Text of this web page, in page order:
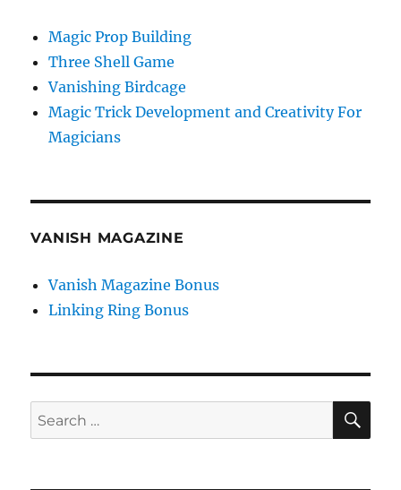
Magic Prop Building
Three Shell Game
Vanishing Birdcage
Magic Trick Development and Creativity For
Magicians
VANISH MAGAZINE
Vanish Magazine Bonus
Linking Ring Bonus
Search
for: